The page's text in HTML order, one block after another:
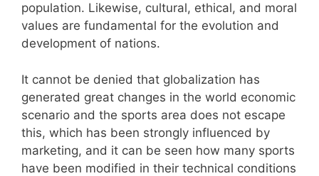
population. Likewise, cultural, ethical, and moral
values are fundamental for the evolution and
development of nations.
It cannot be denied that globalization has
generated great changes in the world economic
scenario and the sports area does not escape
this, which has been strongly influenced by
marketing, and it can be seen how many sports
have been modified in their technical conditions